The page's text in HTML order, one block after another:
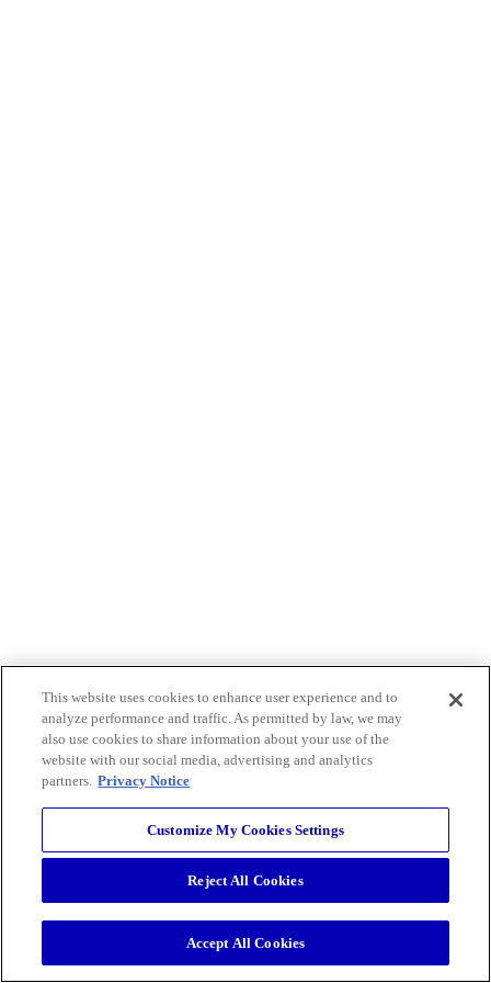
This website uses cookies to enhance user experience and to
analyze performance and traffic. As permitted by law, we may
also use cookies to share information about your use of the
website with our social media, advertising and analytics
partners. Privacy Notice
Customize My Cookies Settings
Reject All Cookies
Accept All Cookies